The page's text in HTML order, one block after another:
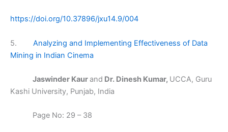
https://doi.org/10.37896/jxu14.9/004
5. Analyzing and Implementing Effectiveness of Data
Mining in Indian Cinema
Jaswinder Kaurand Dr. Dinesh Kumar, UCCA, Guru
Kashi University, Punjab, India
Page No: 29 – 38